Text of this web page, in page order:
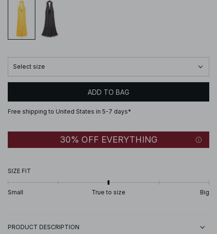
Select size
ADD TO BAG
Free shipping to United States in 5-7 days*
30% OFF EVERYTHING
SIZE FIT
Small True to size Big
PRODUCT DESCRIPTION